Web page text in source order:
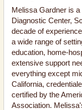
Melissa Gardner is
Diagnostic Center,
decade of
a wide range of
education, home-
extensive support
everything except
California,
certified by the
Association.